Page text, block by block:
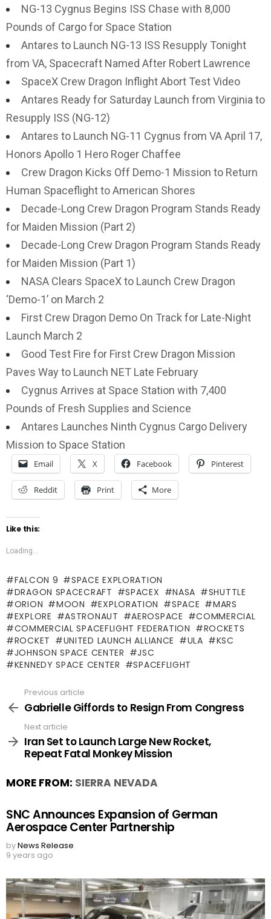
NG-13 Cygnus Begins ISS Chase with 8,000
Pounds of Cargo for Space Station
Antares to Launch NG-13 ISS Resupply Tonight
from VA, Spacecraft Named After Robert Lawrence
SpaceX Crew Dragon Inflight Abort Test Video
Antares Ready for Saturday Launch from Virginia to
Resupply ISS (NG-12)
Antares to Launch NG-11 Cygnus from VA April 17,
Honors Apollo 1 Hero Roger Chaffee
Crew Dragon Kicks Off Demo-1 Mission to Return
Human Spaceflight to American Shores
Decade-Long Crew Dragon Program Stands Ready
for Maiden Mission (Part 2)
Decade-Long Crew Dragon Program Stands Ready
for Maiden Mission (Part 1)
NASA Clears SpaceX to Launch Crew Dragon
‘Demo-1’ on March 2
First Crew Dragon Demo On Track for Late-Night
Launch March 2
Good Test Fire for First Crew Dragon Mission
Paves Way to Launch NET Late February
Cygnus Arrives at Space Station with 7,400
Pounds of Fresh Supplies and Science
Antares Launches Ninth Cygnus Cargo Delivery
Mission to Space Station
Email X Facebook Pinterest
Reddit Print More
Like this:
Loading...
FALCON 9
SPACE EXPLORATION
DRAGON SPACECRAFT
SPACEX NASA
SHUTTLE
ORION
MOON EXPLORATION SPACE
MARS
EXPLORE
ASTRONAUT AEROSPACE
COMMERCIAL
COMMERCIAL SPACEFLIGHT FEDERATION
ROCKETS
ROCKET
UNITED LAUNCH ALLIANCE ULA
KSC
JOHNSON SPACE CENTER
JSC
KENNEDY SPACE CENTER
SPACEFLIGHT
more
Previous article
Gabrielle Giffords to Resign From Congress
Next article
Iran Set to Launch Large New Rocket,
Repeat Fatal Monkey Mission
MORE FROM: SIERRA NEVADA
SNC Announces Expansion of German
Aerospace Center Partnership
byNews Release
9 years ago